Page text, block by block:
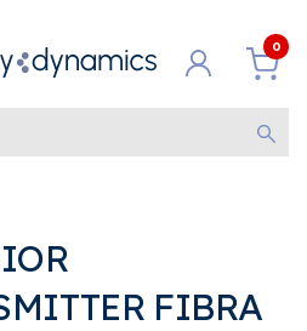
0
FIBRA